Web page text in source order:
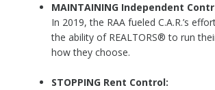
MAINTAINING Independent
In 2019, the RAA fueled C.A.R.’s
the ability of REALTORS® to run
how they choose.
STOPPING Rent Control: